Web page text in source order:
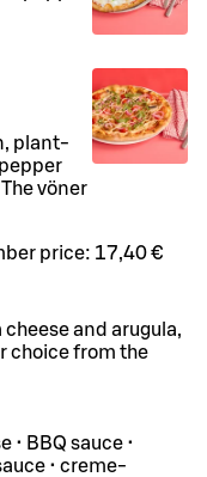
plant-
vöner
price: 17,40 €
cheese and arugula,
choice from the
• BBQ sauce •
• creme-